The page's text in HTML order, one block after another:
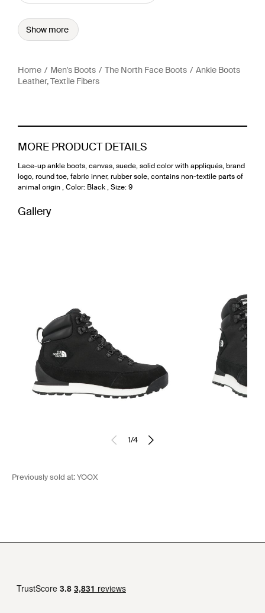
Show more
Home Men's Boots The North Face Boots
Ankle Boots
Leather, Textile Fibers
MORE PRODUCT DETAILS
Lace-up ankle boots, canvas, suede, solid color with appliqués, brand
logo, round toe, fabric inner, rubber sole, contains non-textile parts of
animal origin , Color: Black , Size: 9
Gallery
1/4
Previously sold at:YOOX